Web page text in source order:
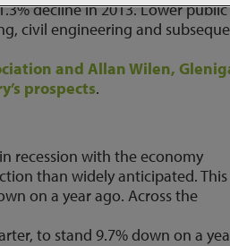
decline in 2013. Lower public
civil engineering and
and Allan Wilen,
prospects.
recession with the economy
than widely anticipated. This
on a year ago. Across the
to stand 9.7% down on a